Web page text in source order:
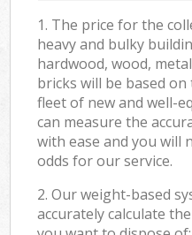
1. The price for the
heavy and bulky
hardwood, wood,
bricks will be based
fleet of new and well-
can measure the
with ease and you will
odds for our service.
2. Our weight-based
accurately calculate